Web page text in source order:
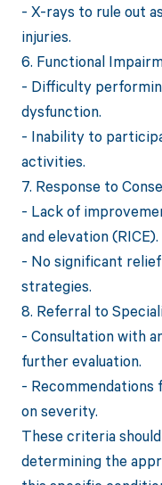
- X-rays to rule out
injuries.
6. Functional
- Difficulty
dysfunction.
- Inability to
activities.
7. Response to
- Lack of
and elevation (RICE).
- No significant
strategies.
8. Referral to
- Consultation with
further evaluation.
-
on severity.
These criteria
determining the